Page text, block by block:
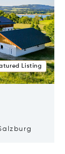
Listing